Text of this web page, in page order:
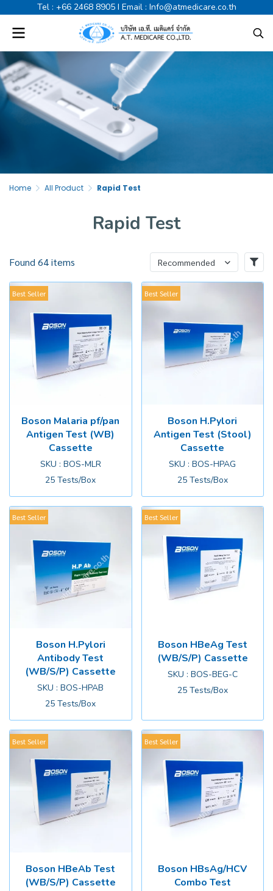
Tel : +66 2468 8905I Email : Info@atmedicare.co.th
Home All Product Rapid Test
Rapid Test
Found 64 items Recommended
Best Seller
Boson Malaria pf/pan
Antigen Test (WB)
Cassette
SKU : BOS-MLR
25 Tests/Box
Best Seller
Boson H.Pylori
Antigen Test (Stool)
Cassette
SKU : BOS-HPAG
25 Tests/Box
Best Seller
Boson H.Pylori
Antibody Test
(WB/S/P) Cassette
SKU : BOS-HPAB
25 Tests/Box
Best Seller
Boson HBeAg Test
(WB/S/P) Cassette
SKU : BOS-BEG-C
25 Tests/Box
Best Seller
Boson HBeAb Test
(WB/S/P) Cassette
Best Seller
Boson HBsAg/HCV
Combo Test